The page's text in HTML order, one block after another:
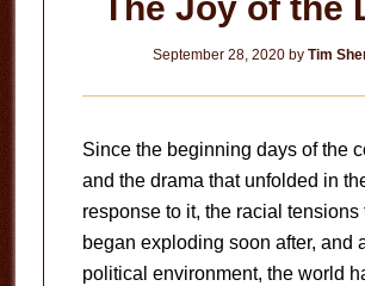
The Joy of the
September 28, 2020by Tim
Since the beginning days of the
and the drama that unfolded in
response to it, the racial tensions
began exploding soon after, and
political environment, the world